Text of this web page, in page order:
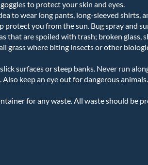
to protect your skin and eyes.
to wear long pants, long-sleeved shirts,
you from the sun. Bug spray and
that are spoiled with trash; broken glass,
grass where biting insects or other
surfaces or steep banks. Never run
keep an eye out for dangerous
for any waste. All waste should be